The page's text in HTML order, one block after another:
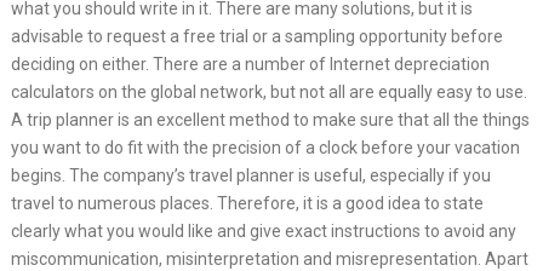
what you should write in it. There are many solutions, but it is
advisable to request a free trial or a sampling opportunity before
deciding on either. There are a number of Internet depreciation
calculators on the global network, but not all are equally easy to use.
A trip planner is an excellent method to make sure that all the things
you want to do fit with the precision of a clock before your vacation
begins. The company’s travel planner is useful, especially if you
travel to numerous places. Therefore, it is a good idea to state
clearly what you would like and give exact instructions to avoid any
miscommunication, misinterpretation and misrepresentation. Apart